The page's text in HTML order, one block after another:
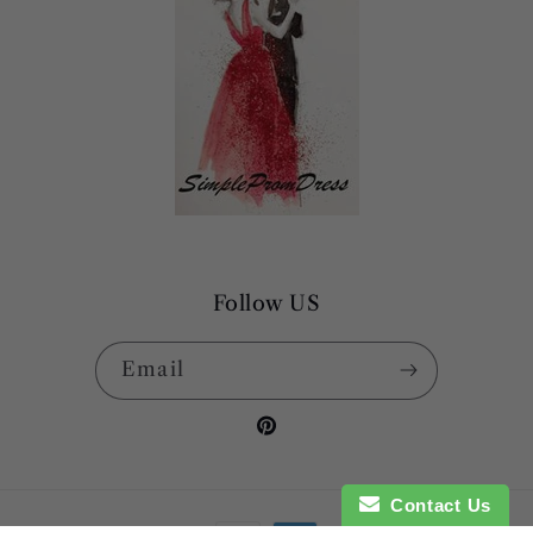
Follow US
Email
Pinterest
Payment
Contact Us